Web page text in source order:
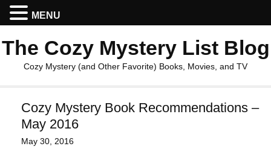
The Cozy Mystery List Blog
Cozy Mystery (and Other Favorite) Books, Movies, and TV
Cozy Mystery Book Recommendations –
May 2016
May 30, 2016
MENU